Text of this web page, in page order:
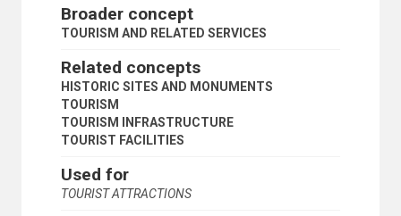
Broader concept
TOURISM AND RELATED SERVICES
Related concepts
HISTORIC SITES AND MONUMENTS
TOURISM
TOURISM INFRASTRUCTURE
TOURIST FACILITIES
Used for
TOURIST ATTRACTIONS